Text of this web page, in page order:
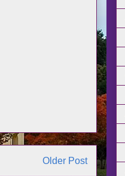
Older Post